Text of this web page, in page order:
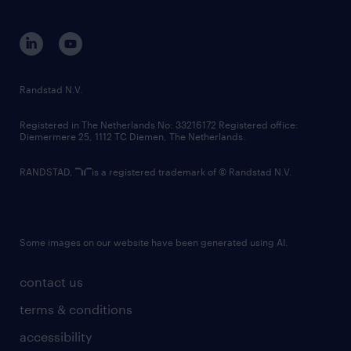
corporate governance
randstad innovation fund
country websites
contact us
terms & conditions
accessibility
Randstad N.V.
Registered in The Netherlands No: 33216172 Registered office:
Diemermere 25, 1112 TC Diemen, The Netherlands.
RANDSTAD, is a registered trademark of © Randstad N.V.
Some images on our website have been generated using AI.